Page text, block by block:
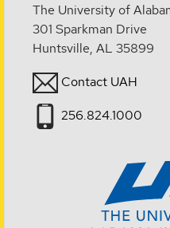
The University of
301 Sparkman Drive
Huntsville, AL 35899
Contact UAH
256.824.1000